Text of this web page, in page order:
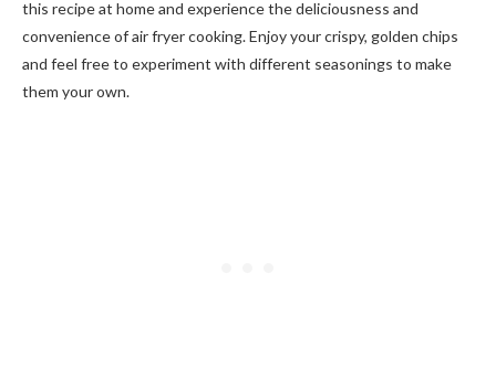
this recipe at home and experience the deliciousness and
convenience of air fryer cooking. Enjoy your crispy, golden chips
and feel free to experiment with different seasonings to make
them your own.